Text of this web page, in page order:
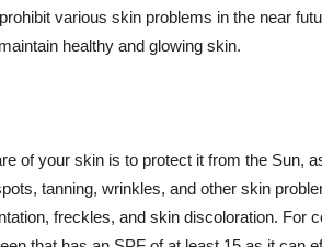
various skin problems in the near
healthy and glowing skin.
of your skin is to protect it from the Sun,
tanning, wrinkles, and other skin
freckles, and skin discoloration. For